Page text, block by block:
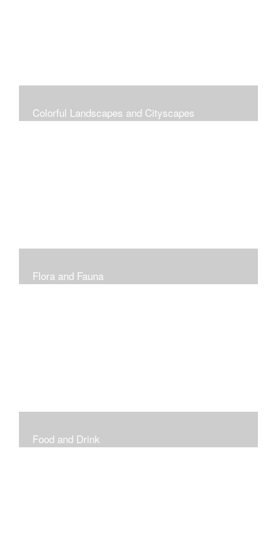
Colorful Landscapes and Cityscapes
Flora and Fauna
Food and Drink